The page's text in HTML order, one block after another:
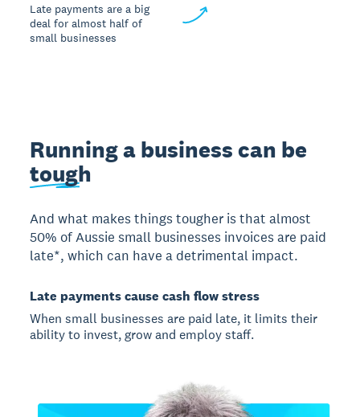
Late payments are a big
deal for almost half of
small businesses
Running a business can be
tough
And what makes things tougher is that almost
50% of Aussie small businesses invoices are paid
late*, which can have a detrimental impact.
Late payments cause cash flow stress
When small businesses are paid late, it limits their
ability to invest, grow and employ staff.